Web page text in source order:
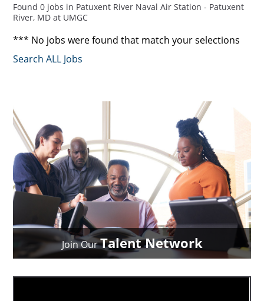
Found 0 jobs in Patuxent River Naval Air Station - Patuxent
River, MD at UMGC
*** No jobs were found that match your selections
Search ALL Jobs
Join OurTalent Network